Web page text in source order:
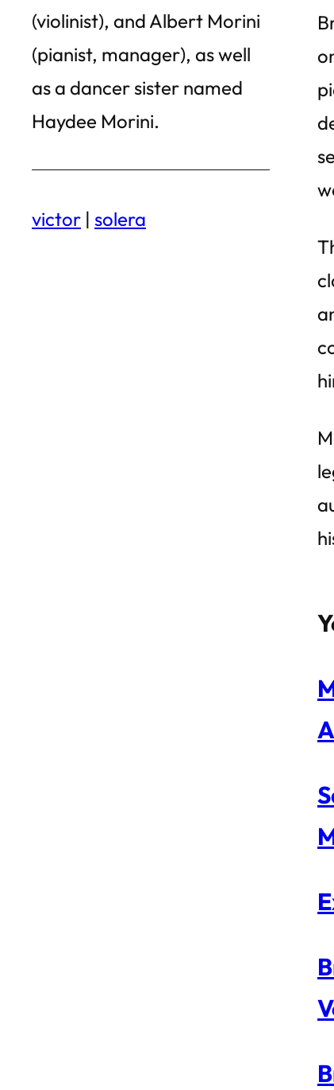
(violinist), and Albert Morini
(pianist, manager), as well
as a dancer sister named
Haydee Morini.
victor | solera